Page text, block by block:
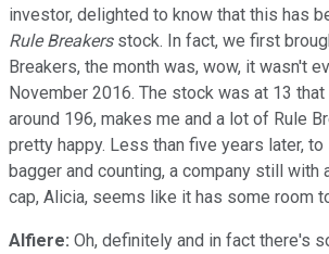
investor, delighted to know that this has
Rule Breakers stock. In fact, we first
Breakers, the month was, wow, it wasn't
November 2016. The stock was at 13
around 196, makes me and a lot of Rule
pretty happy. Less than five years later,
bagger and counting, a company still with
cap, Alicia, seems like it has some room
Alfiere: Oh, definitely and in fact there's